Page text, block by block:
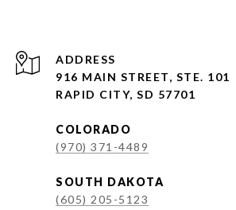
ADDRESS
916 MAIN STREET, STE. 101
RAPID CITY, SD 57701
COLORADO
(970) 371-4489
SOUTH DAKOTA
(605) 205-5123